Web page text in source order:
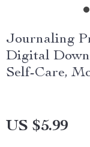
Journaling
Digital
Self-Care,
US $5.99